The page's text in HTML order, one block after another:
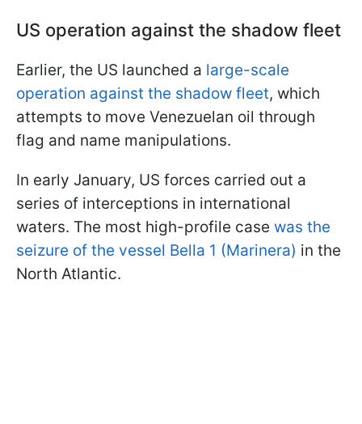
US operation against the shadow fleet
Earlier, the US launched a large-scale
operation against the shadow fleet, which
attempts to move Venezuelan oil through
flag and name manipulations.
In early January, US forces carried out a
series of interceptions in international
waters. The most high-profile case was the
seizure of the vessel Bella 1 (Marinera) in the
North Atlantic.